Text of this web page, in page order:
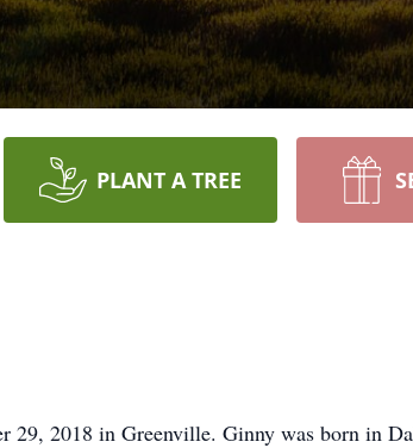
PLANT A TREE
29, 2018 in Greenville. Ginny was born in